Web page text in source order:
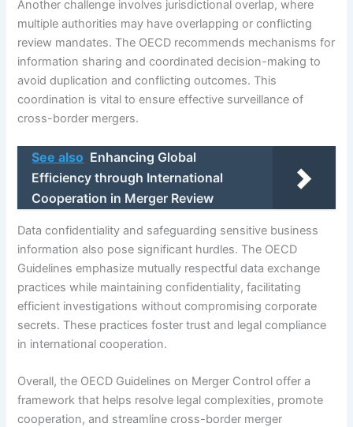
Another challenge involves jurisdictional overlap, where
multiple authorities may have overlapping or conflicting
review mandates. The OECD recommends mechanisms for
information sharing and coordinated decision-making to
avoid duplication and conflicting outcomes. This
coordination is vital to ensure effective surveillance of
cross-border mergers.
See also Enhancing Global
Efficiency through International
Cooperation in Merger Review
Data confidentiality and safeguarding sensitive business
information also pose significant hurdles. The OECD
Guidelines emphasize mutually respectful data exchange
practices while maintaining confidentiality, facilitating
efficient investigations without compromising corporate
secrets. These practices foster trust and legal compliance
in international cooperation.
Overall, the OECD Guidelines on Merger Control offer a
framework that helps resolve legal complexities, promote
cooperation, and streamline cross-border merger